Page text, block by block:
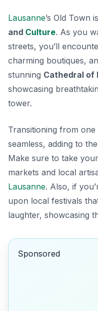
Lausanne’s Old Town
and Culture. As you
streets, you’ll
charming boutiques,
stunning Cathedral of
showcasing
tower.
Transitioning from
seamless, adding to
Make sure to take
markets and local
Lausanne. Also, if
upon local festivals
laughter, showcasing
Sponsored